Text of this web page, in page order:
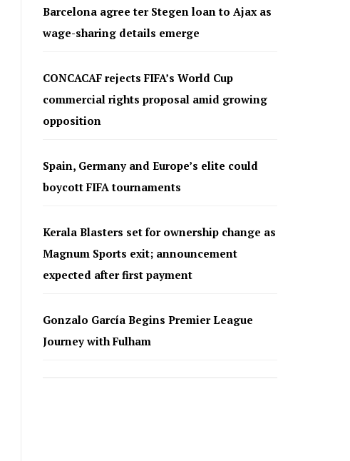
Barcelona agree ter Stegen loan to Ajax as
wage-sharing details emerge
CONCACAF rejects FIFA’s World Cup
commercial rights proposal amid growing
opposition
Spain, Germany and Europe’s elite could
boycott FIFA tournaments
Kerala Blasters set for ownership change as
Magnum Sports exit; announcement
expected after first payment
Gonzalo García Begins Premier League
Journey with Fulham